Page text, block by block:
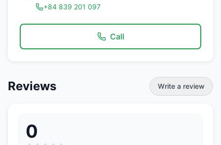
+84 839 201 097
Call
Reviews Write a review
0